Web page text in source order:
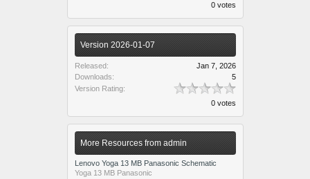
0 votes
Version 2026-01-07
Released:
Jan 7, 2026
Downloads:
5
Version Rating:
0 votes
More Resources from admin
Lenovo Yoga 13 MB Panasonic Schematic
Yoga 13 MB Panasonic